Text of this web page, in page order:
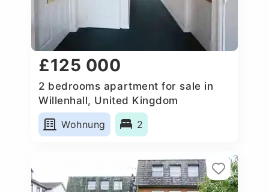
£125 000
2 bedrooms apartment for sale in
Willenhall, United Kingdom
Wohnung
2